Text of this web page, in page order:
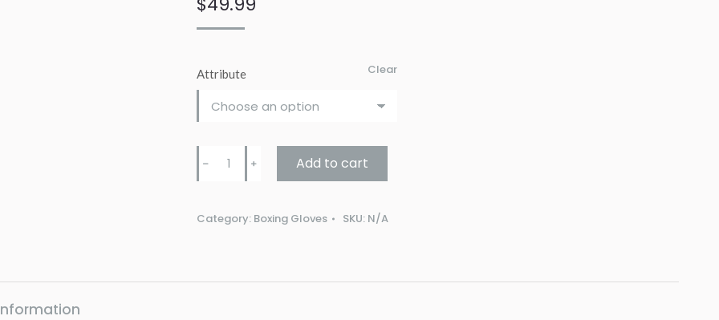
Attribute Clear
Punch
Mini
Gloves
﹣ ﹢ Add to cart
Category: Boxing Gloves SKU: N/A